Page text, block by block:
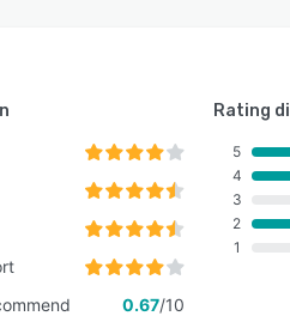
0.67/10
Rating
5
4
3
2
1